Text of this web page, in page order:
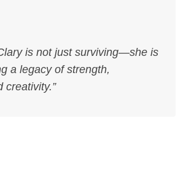
is not just surviving—she is
a legacy of strength,
creativity.”